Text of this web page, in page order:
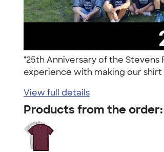
"25th Anniversary of the Stevens
experience with making our shirt
View full details
Products from the order: